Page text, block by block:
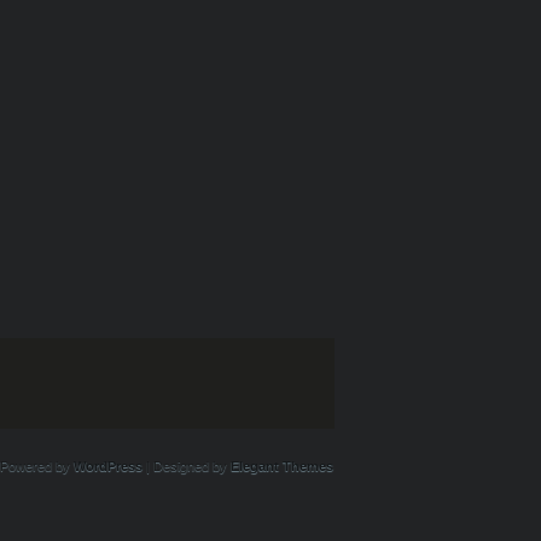
Powered by WordPress | Designed by Elegant Themes